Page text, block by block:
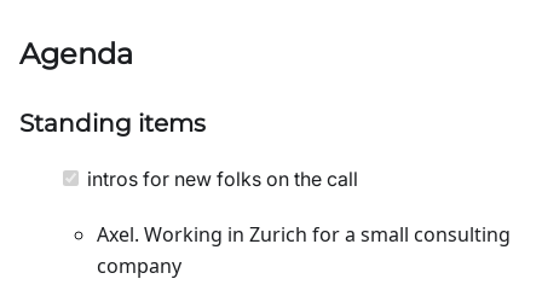
Agenda
Standing items
intros for new folks on the call
Axel. Working in Zurich for a small consulting
company